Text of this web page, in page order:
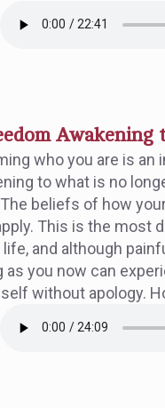
Awakening
who you are is an
to what is no
beliefs of how
This is the most
life, and although
as you now can
self without apology.